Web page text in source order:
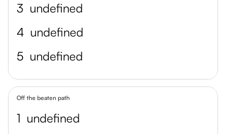
3 undefined
4 undefined
5 undefined
Off the beaten path
1 undefined